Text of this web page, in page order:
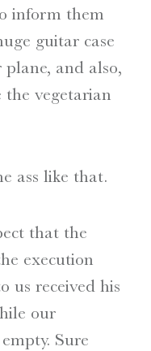
inform them
guitar case
and also,
the vegetarian
ass like that.
that the
execution
us received his
our
Sure